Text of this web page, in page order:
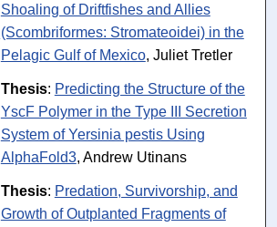
Shoaling of Driftfishes and Allies
(Scombriformes: Stromateoidei) in the
Pelagic Gulf of Mexico, Juliet Tretler
Thesis: Predicting the Structure of the
YscF Polymer in the Type III Secretion
System of Yersinia pestis Using
AlphaFold3, Andrew Utinans
Thesis: Predation, Survivorship, and
Growth of Outplanted Fragments of